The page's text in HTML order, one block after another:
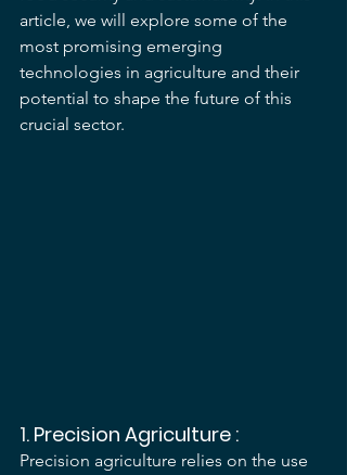
article, we will explore some of the
most promising emerging
technologies in agriculture and their
potential to shape the future of this
crucial sector.
1. Precision Agriculture :
Precision agriculture relies on the use